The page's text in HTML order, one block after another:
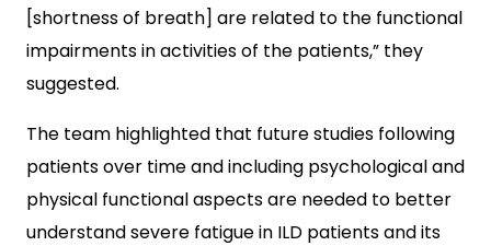
[shortness of breath] are related to the functional
impairments in activities of the patients,” they
suggested.
The team highlighted that future studies following
patients over time and including psychological and
physical functional aspects are needed to better
understand severe fatigue in ILD patients and its